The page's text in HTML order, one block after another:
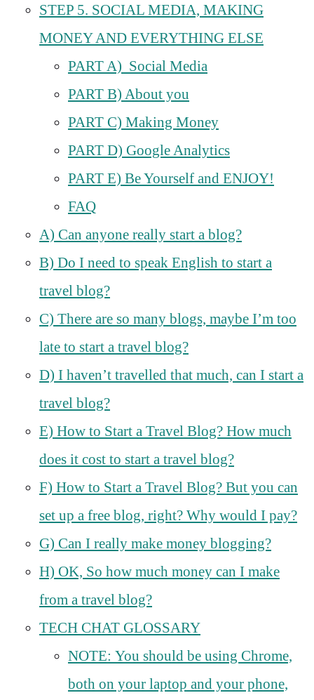
STEP 5. SOCIAL MEDIA, MAKING
MONEY AND EVERYTHING ELSE
PART A) Social Media
PART B) About you
PART C) Making Money
PART D) Google Analytics
PART E) Be Yourself and ENJOY!
FAQ
A) Can anyone really start a blog?
B) Do I need to speak English to start a
travel blog?
C) There are so many blogs, maybe I’m too
late to start a travel blog?
D) I haven’t travelled that much, can I start a
travel blog?
E) How to Start a Travel Blog? How much
does it cost to start a travel blog?
F) How to Start a Travel Blog? But you can
set up a free blog, right? Why would I pay?
G) Can I really make money blogging?
H) OK, So how much money can I make
from a travel blog?
TECH CHAT GLOSSARY
NOTE: You should be using Chrome,
both on your laptop and your phone,